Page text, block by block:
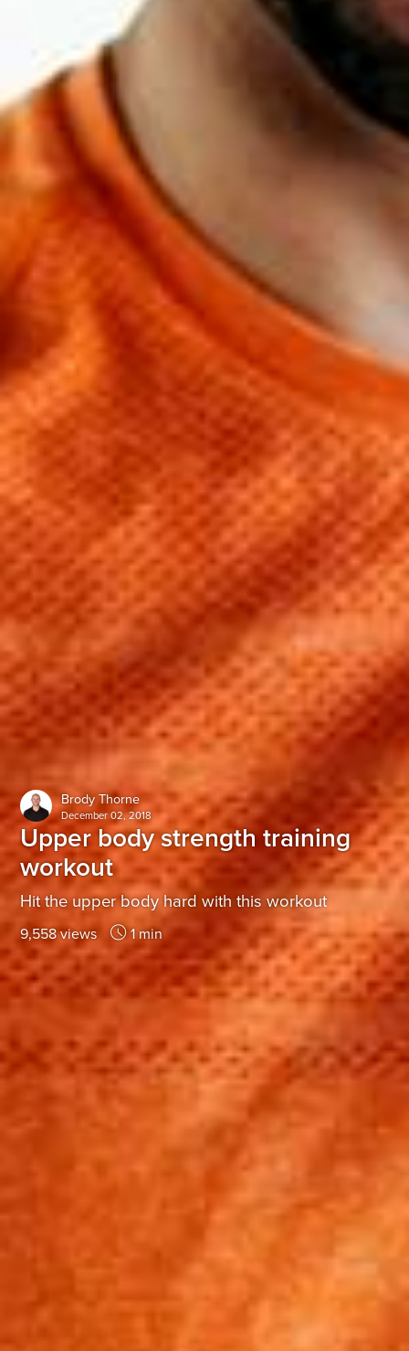
Brody Thorne
December 02, 2018
Upper body strength training
workout
Hit the upper body hard with this workout
9,558 views 1 min